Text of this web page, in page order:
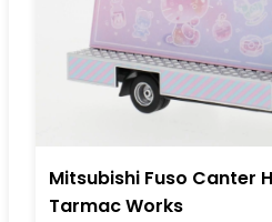
Mitsubishi Fuso Canter
Tarmac Works